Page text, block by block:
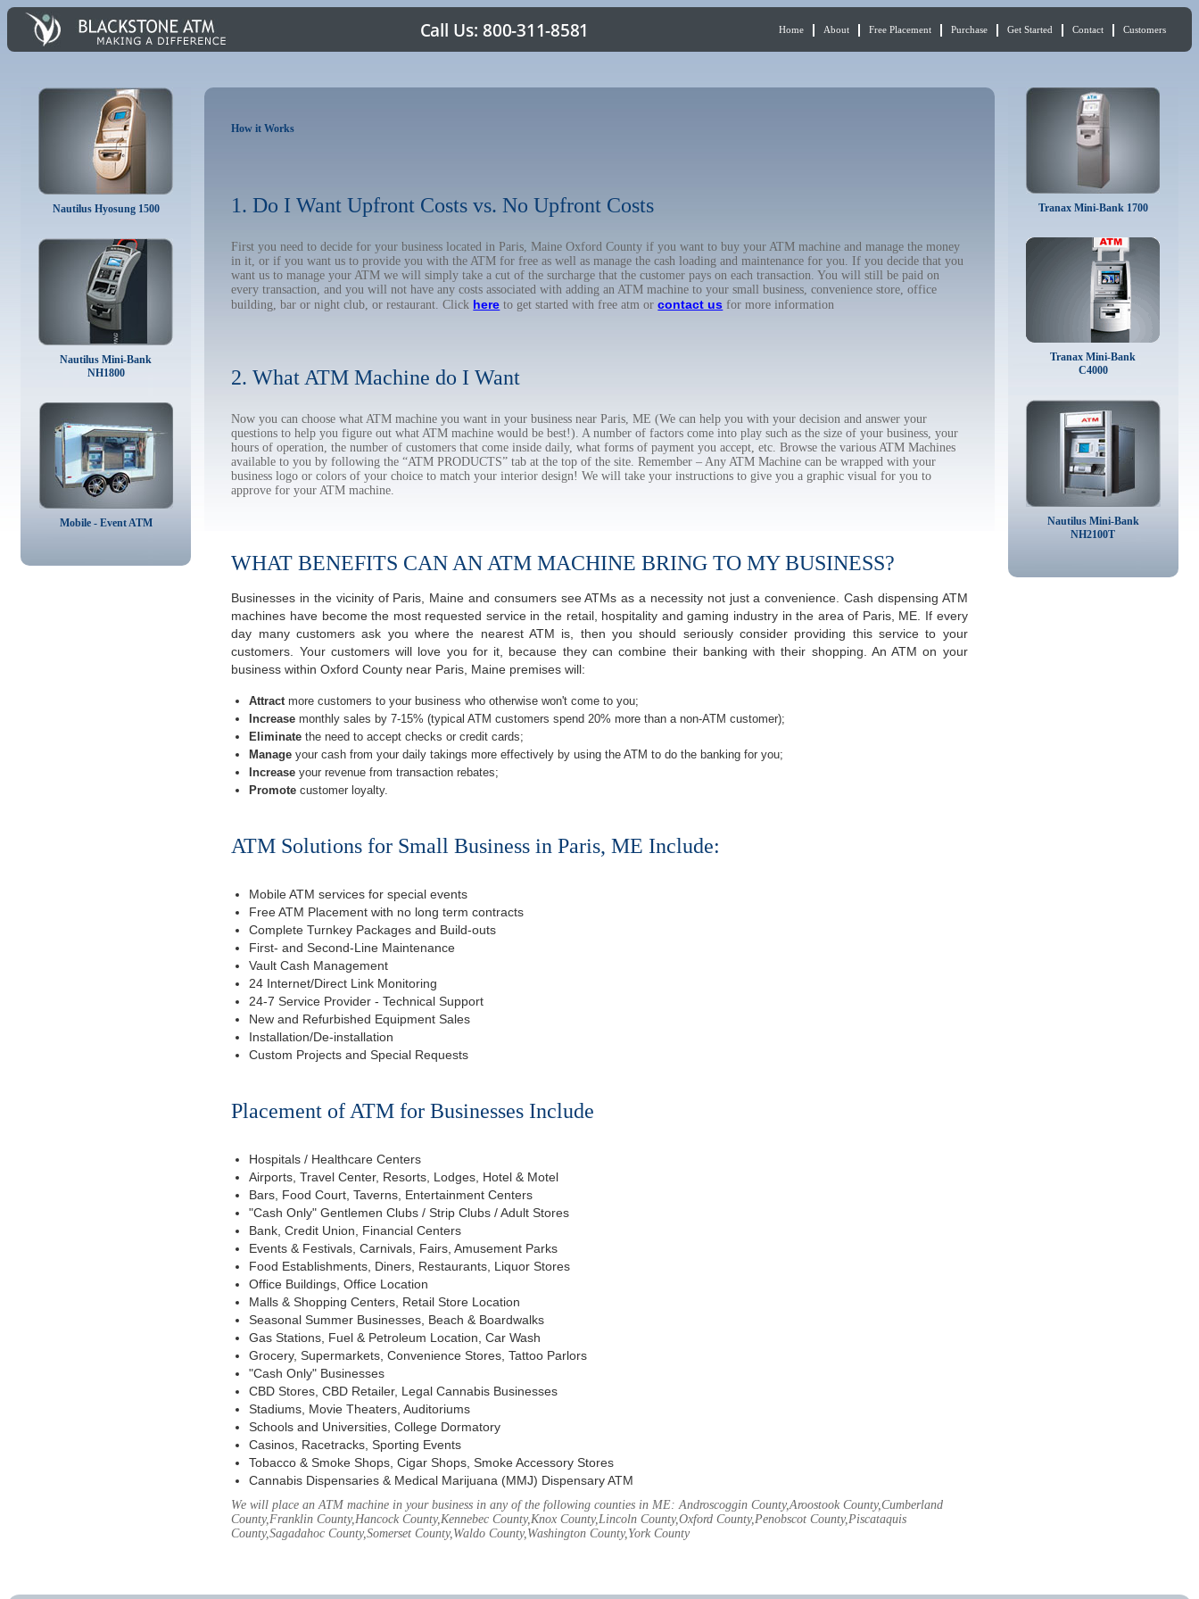
Home About Free Placement Purchase Get Started Contact Customers
Nautilus Hyosung 1500
Nautilus Mini-Bank
NH1800
Mobile - Event ATM
How it Works
1. Do I Want Upfront Costs vs. No Upfront Costs
First you need to decide for your business located in Paris, Maine Oxford County if you want to buy your ATM machine and manage the money
in it, or if you want us to provide you with the ATM for free as well as manage the cash loading and maintenance for you. If you decide that you
want us to manage your ATM we will simply take a cut of the surcharge that the customer pays on each transaction. You will still be paid on
every transaction, and you will not have any costs associated with adding an ATM machine to your small business, convenience store, office
building, bar or night club, or restaurant. Click here to get started with free atm orcontact us for more information
2. What ATM Machine do I Want
Now you can choose what ATM machine you want in your business near Paris, ME (We can help you with your decision and answer your
questions to help you figure out what ATM machine would be best!). A number of factors come into play such as the size of your business, your
hours of operation, the number of customers that come inside daily, what forms of payment you accept, etc. Browse the various ATM Machines
available to you by following the “ATM PRODUCTS” tab at the top of the site. Remember – Any ATM Machine can be wrapped with your
business logo or colors of your choice to match your interior design! We will take your instructions to give you a graphic visual for you to
approve for your ATM machine.
WHAT BENEFITS CAN AN ATM MACHINE BRING TO MY BUSINESS?
Businesses in the vicinity of Paris, Maine and consumers see ATMs as a necessity not just a convenience. Cash dispensing ATM
machines have become the most requested service in the retail, hospitality and gaming industry in the area of Paris, ME. If every
day many customers ask you where the nearest ATM is, then you should seriously consider providing this service to your
customers. Your customers will love you for it, because they can combine their banking with their shopping. An ATM on your
business within Oxford County near Paris, Maine premises will:
Attractmore customers to your business who otherwise won't come to you;
Increase monthly sales by 7-15% (typical ATM customers spend 20% more than a non-ATM customer);
Eliminate the need to accept checks or credit cards;
Manage your cash from your daily takings more effectively by using the ATM to do the banking for you;
Increase your revenue from transaction rebates;
Promote customer loyalty.
ATM Solutions for Small Business in Paris, ME Include:
Mobile ATM services for special events
Free ATM Placement with no long term contracts
Complete Turnkey Packages and Build-outs
First- and Second-Line Maintenance
Vault Cash Management
24 Internet/Direct Link Monitoring
24-7 Service Provider - Technical Support
New and Refurbished Equipment Sales
Installation/De-installation
Custom Projects and Special Requests
Placement of ATM for Businesses Include
Hospitals / Healthcare Centers
Airports, Travel Center, Resorts, Lodges, Hotel & Motel
Bars, Food Court, Taverns, Entertainment Centers
"Cash Only" Gentlemen Clubs / Strip Clubs / Adult Stores
Bank, Credit Union, Financial Centers
Events & Festivals, Carnivals, Fairs, Amusement Parks
Food Establishments, Diners, Restaurants, Liquor Stores
Office Buildings, Office Location
Malls & Shopping Centers, Retail Store Location
Seasonal Summer Businesses, Beach & Boardwalks
Gas Stations, Fuel & Petroleum Location, Car Wash
Grocery, Supermarkets, Convenience Stores, Tattoo Parlors
"Cash Only" Businesses
CBD Stores, CBD Retailer, Legal Cannabis Businesses
Stadiums, Movie Theaters, Auditoriums
Schools and Universities, College Dormatory
Casinos, Racetracks, Sporting Events
Tobacco & Smoke Shops, Cigar Shops, Smoke Accessory Stores
Cannabis Dispensaries & Medical Marijuana (MMJ) Dispensary ATM
We will place an ATM machine in your business in any of the following counties in ME: Androscoggin County,Aroostook County,Cumberland
County,Franklin County,Hancock County,Kennebec County,Knox County,Lincoln County,Oxford County,Penobscot County,Piscataquis
County,Sagadahoc County,Somerset County,Waldo County,Washington County,York County
Tranax Mini-Bank 1700
Tranax Mini-Bank
C4000
Nautilus Mini-Bank
NH2100T